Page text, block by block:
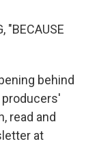
"BECAUSE
behind
read and
at